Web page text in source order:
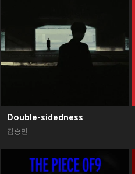
Double-sidedness
김승민